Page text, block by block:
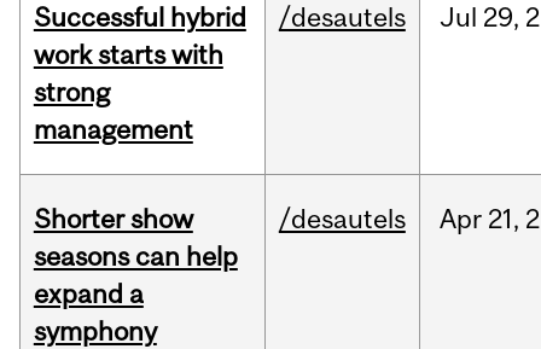
Successful hybrid
work starts with
strong
management
/desautels Jul 29,
Shorter show
seasons can help
expand a
symphony
/desautels Apr 21,